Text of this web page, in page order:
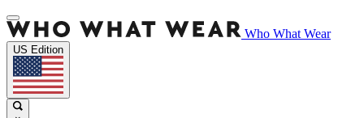
Who What Wear
US Edition